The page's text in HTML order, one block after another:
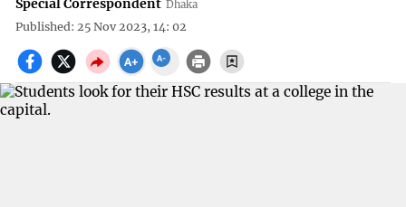
Special Correspondent Dhaka
Published: 25 Nov 2023, 14: 02